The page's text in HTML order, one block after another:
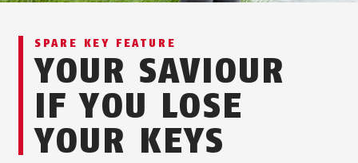
SPARE KEY FEATURE
YOUR SAVIOUR
IF YOU LOSE
YOUR KEYS